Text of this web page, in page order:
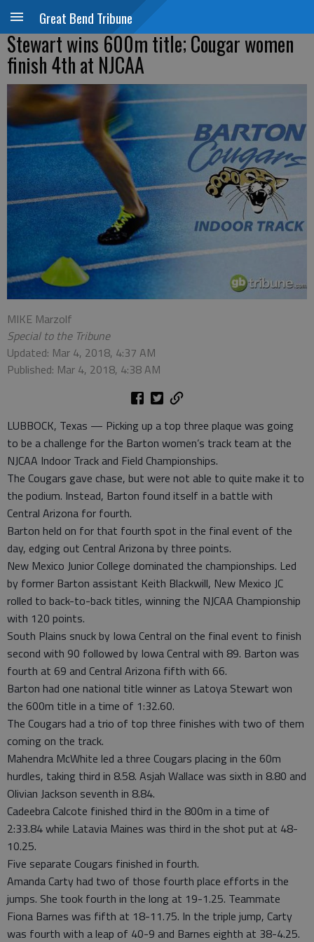
Great Bend Tribune
Stewart wins 600m title; Cougar women
finish 4th at NJCAA
MIKE Marzolf
Special to the Tribune
Updated: Mar 4, 2018, 4:37 AM
Published: Mar 4, 2018, 4:38 AM
LUBBOCK, Texas — Picking up a top three plaque was going
to be a challenge for the Barton women’s track team at the
NJCAA Indoor Track and Field Championships.
The Cougars gave chase, but were not able to quite make it to
the podium. Instead, Barton found itself in a battle with
Central Arizona for fourth.
Barton held on for that fourth spot in the final event of the
day, edging out Central Arizona by three points.
New Mexico Junior College dominated the championships. Led
by former Barton assistant Keith Blackwill, New Mexico JC
rolled to back-to-back titles, winning the NJCAA Championship
with 120 points.
South Plains snuck by Iowa Central on the final event to finish
second with 90 followed by Iowa Central with 89. Barton was
fourth at 69 and Central Arizona fifth with 66.
Barton had one national title winner as Latoya Stewart won
the 600m title in a time of 1:32.60.
The Cougars had a trio of top three finishes with two of them
coming on the track.
Mahendra McWhite led a three Cougars placing in the 60m
hurdles, taking third in 8.58. Asjah Wallace was sixth in 8.80 and
Olivian Jackson seventh in 8.84.
Cadeebra Calcote finished third in the 800m in a time of
2:33.84 while Latavia Maines was third in the shot put at 48-
10.25.
Five separate Cougars finished in fourth.
Amanda Carty had two of those fourth place efforts in the
jumps. She took fourth in the long at 19-1.25. Teammate
Fiona Barnes was fifth at 18-11.75. In the triple jump, Carty
was fourth with a leap of 40-9 and Barnes eighth at 38-4.25.